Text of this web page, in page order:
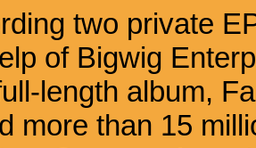
two private
of Bigwig
length album,
more than 15